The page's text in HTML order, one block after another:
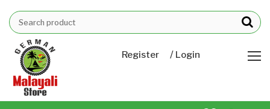
Register / Login